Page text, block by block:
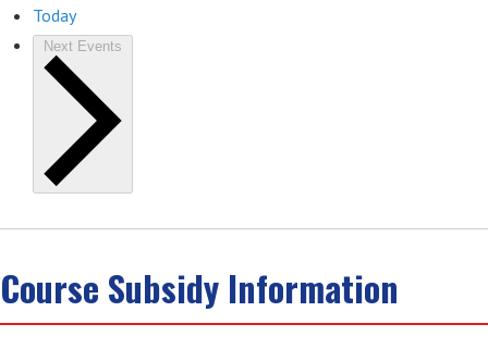
Today
Next Events
Course Subsidy Information